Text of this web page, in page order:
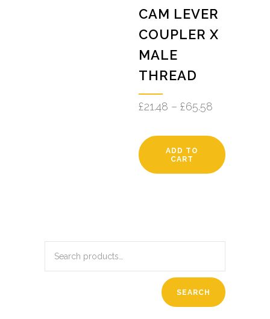
CAM LEVER
COUPLER X
MALE
THREAD
£21.48 – £65.58
ADD TO
CART
SEARCH